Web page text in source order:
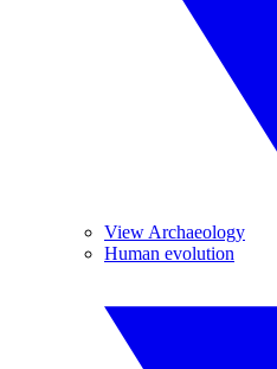
View Archaeology
Human evolution